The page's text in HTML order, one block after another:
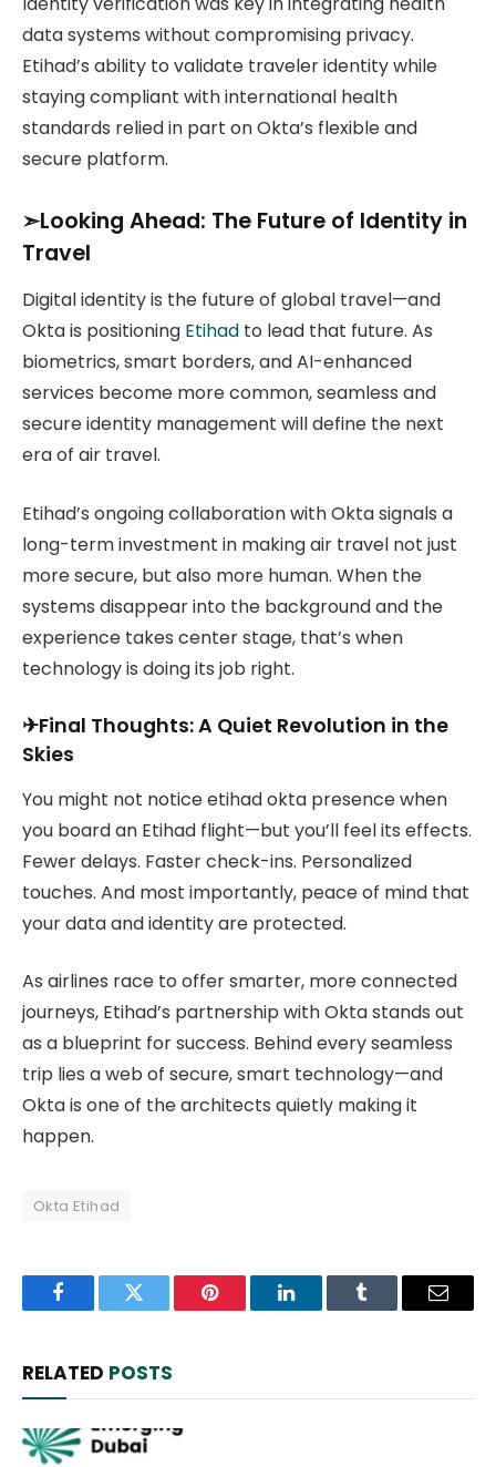
data systems without compromising privacy.
Etihad’s ability to validate traveler identity while
staying compliant with international health
standards relied in part on Okta’s flexible and
secure platform.
➣Looking Ahead: The Future of Identity in
Travel
Digital identity is the future of global travel—and
Okta is positioning Etihad to lead that future. As
biometrics, smart borders, and AI-enhanced
services become more common, seamless and
secure identity management will define the next
era of air travel.
Etihad’s ongoing collaboration with Okta signals a
long-term investment in making air travel not just
more secure, but also more human. When the
systems disappear into the background and the
experience takes center stage, that’s when
technology is doing its job right.
✈Final Thoughts: A Quiet Revolution in the
Skies
You might not notice etihad okta presence when
you board an Etihad flight—but you’ll feel its effects.
Fewer delays. Faster check-ins. Personalized
touches. And most importantly, peace of mind that
your data and identity are protected.
As airlines race to offer smarter, more connected
journeys, Etihad’s partnership with Okta stands out
as a blueprint for success. Behind every seamless
trip lies a web of secure, smart technology—and
Okta is one of the architects quietly making it
happen.
Okta Etihad
FacebookTwitter Pinterest LinkedInTumblr Email
RELATED POSTS